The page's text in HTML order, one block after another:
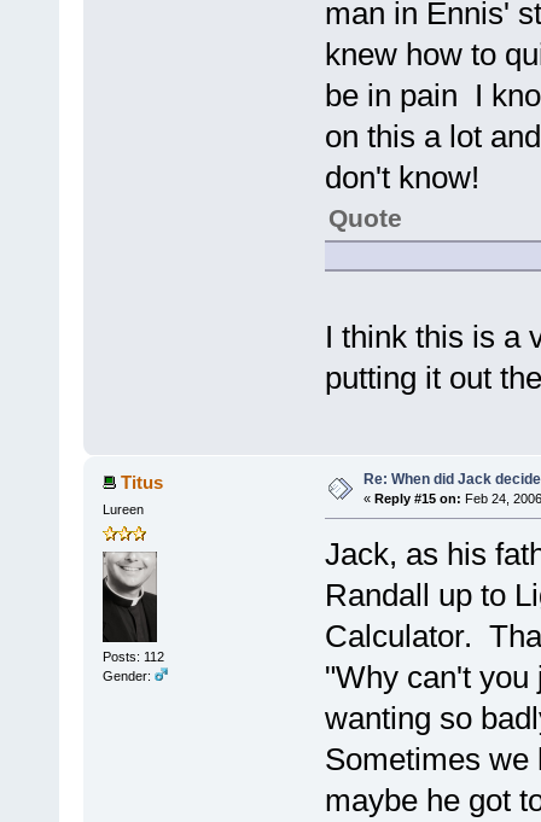
man in Ennis'
knew how to
be in pain I
on this a lot
don't know!
Quote
I think this is a
putting it out
Titus
Lureen
Posts: 112
Gender:
Re: When did Jack
« Reply #15 on: Feb 24,
Jack, as his
Randall up to
Calculator.
"Why can't you
wanting so
Sometimes we
maybe he got